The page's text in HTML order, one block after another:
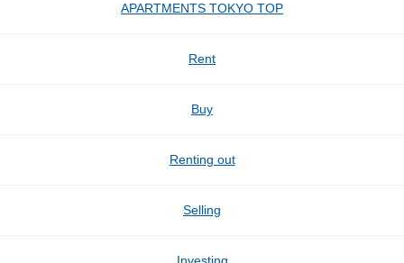
APARTMENTS TOKYO TOP
Rent
Buy
Renting out
Selling